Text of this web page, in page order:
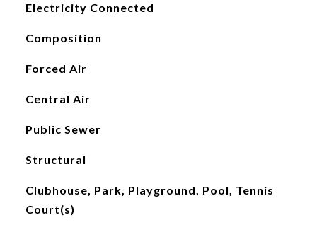
Electricity Connected
Composition
Forced Air
Central Air
Public Sewer
Structural
Clubhouse, Park, Playground, Pool, Tennis
Court(s)